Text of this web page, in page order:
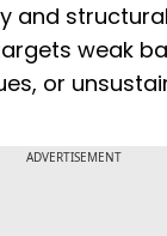
and
weak
or
ADVERTISEMENT